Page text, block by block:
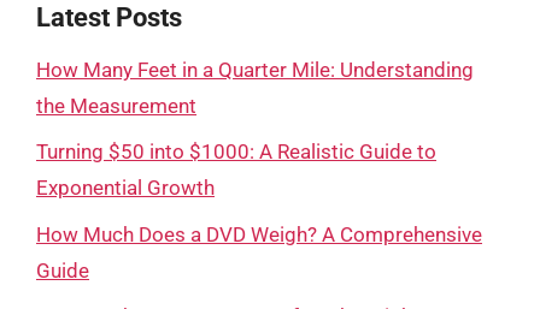
Latest Posts
How Many Feet in a Quarter Mile: Understanding
the Measurement
Turning $50 into $1000: A Realistic Guide to
Exponential Growth
How Much Does a DVD Weigh? A Comprehensive
Guide